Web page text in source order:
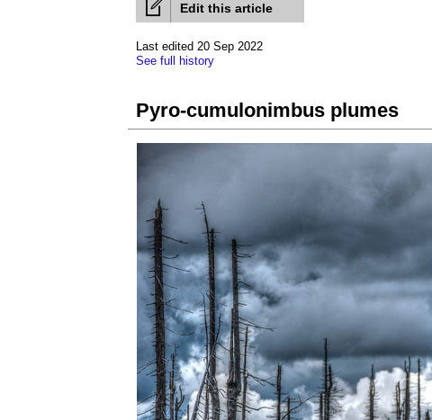
Edit this article
Last edited 20 Sep 2022
See full history
Pyro-cumulonimbus plumes